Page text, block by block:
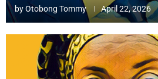
byOtobong Tommy April 22, 2026